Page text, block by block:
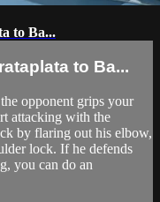
to Ba...
to Ba...
opponent grips your
attacking with the
by flaring out his elbow,
lock. If he defends
you can do an